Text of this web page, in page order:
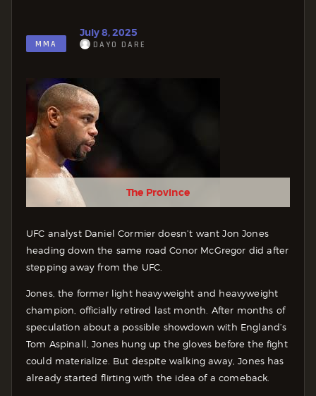
MMA
July 8, 2025
DAYO DARE
The Province
UFC analyst Daniel Cormier doesn’t want Jon Jones
heading down the same road Conor McGregor did after
stepping away from the UFC.
Jones, the former light heavyweight and heavyweight
champion, officially retired last month. After months of
speculation about a possible showdown with England’s
Tom Aspinall, Jones hung up the gloves before the fight
could materialize. But despite walking away, Jones has
already started flirting with the idea of a comeback.